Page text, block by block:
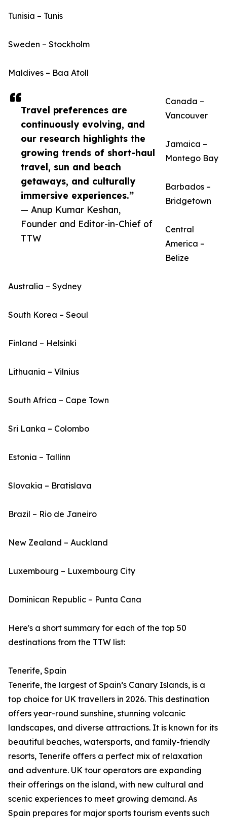
Travel preferences are
continuously evolving, and
our research highlights the
growing trends of short-haul
travel, sun and beach
getaways, and culturally
immersive experiences.”
— Anup Kumar Keshan,
Founder and Editor-in-Chief of
TTW
Tunisia – Tunis
Sweden – Stockholm
Maldives – Baa Atoll
Canada –
Vancouver
Jamaica –
Montego Bay
Barbados –
Bridgetown
Central
America –
Belize
Australia – Sydney
South Korea – Seoul
Finland – Helsinki
Lithuania – Vilnius
South Africa – Cape Town
Sri Lanka – Colombo
Estonia – Tallinn
Slovakia – Bratislava
Brazil – Rio de Janeiro
New Zealand – Auckland
Luxembourg – Luxembourg City
Dominican Republic – Punta Cana
Here's a short summary for each of the top 50
destinations from the TTW list:
Tenerife, Spain
Tenerife, the largest of Spain’s Canary Islands, is a
top choice for UK travellers in 2026. This destination
offers year-round sunshine, stunning volcanic
landscapes, and diverse attractions. It is known for its
beautiful beaches, watersports, and family-friendly
resorts, Tenerife offers a perfect mix of relaxation
and adventure. UK tour operators are expanding
their offerings on the island, with new cultural and
scenic experiences to meet growing demand. As
Spain prepares for major sports tourism events such